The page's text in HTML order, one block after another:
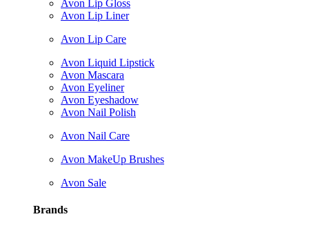
Avon Lip Gloss
Avon Lip Liner
Avon Lip Care
Avon Liquid Lipstick
Avon Mascara
Avon Eyeliner
Avon Eyeshadow
Avon Nail Polish
Avon Nail Care
Avon MakeUp Brushes
Avon Sale
Brands